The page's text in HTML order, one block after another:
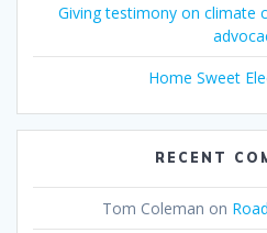
Giving testimony on climate
Home Sweet
RECENT
Tom Coleman on